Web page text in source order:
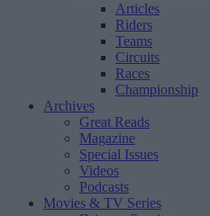
Articles
Riders
Teams
Circuits
Races
Championship
Archives
Great Reads
Magazine
Special Issues
Videos
Podcasts
Movies & TV Series